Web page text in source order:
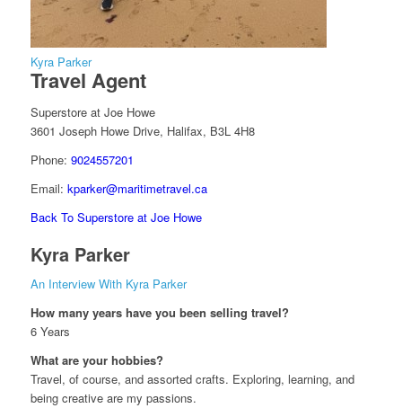
Kyra Parker
Travel Agent
Superstore at Joe Howe
3601 Joseph Howe Drive, Halifax, B3L 4H8
Phone: 9024557201
Email: kparker@maritimetravel.ca
Back To Superstore at Joe Howe
Kyra Parker
An Interview With Kyra Parker
How many years have you been selling travel?
6 Years
What are your hobbies?
Travel, of course, and assorted crafts. Exploring, learning, and
being creative are my passions.